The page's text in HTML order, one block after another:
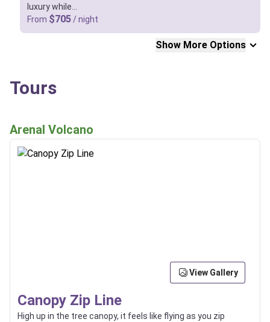
luxury while…
From $705 / night
Show More Options
Tours
Arenal Volcano
View Gallery
Canopy Zip Line
High up in the tree canopy, it feels like flying as you zip